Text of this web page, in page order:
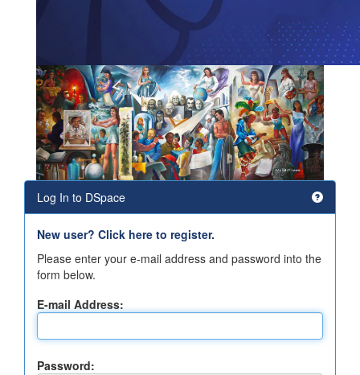
Log In to DSpace
New user? Click here to register.
Please enter your e-mail address and password into the
form below.
E-mail Address:
Password: